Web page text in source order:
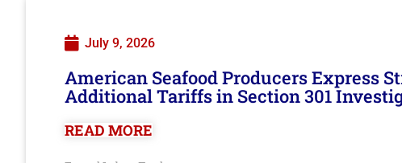
July 9, 2026
American Seafood Producers Express
Additional Tariffs in Section 301
READ MORE